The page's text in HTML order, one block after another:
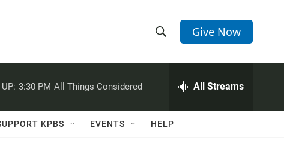
h
w
e
h
Q
Give Now
3:30 PM All Things Considered All Streams
KPBS EVENTS HELP